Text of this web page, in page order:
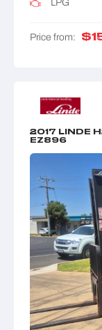
LPG
Price from: $
2017 LINDE
EZ896